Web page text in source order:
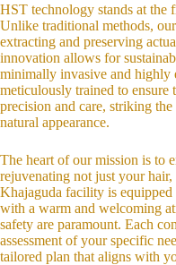
HST technology stands at the
Unlike traditional methods,
extracting and preserving
innovation allows for
minimally invasive and highly
meticulously trained to ensure
precision and care, striking the
natural appearance.
The heart of our mission is to
rejuvenating not just your
Khajaguda facility is
with a warm and welcoming
safety are paramount. Each
assessment of your specific
tailored plan that aligns with